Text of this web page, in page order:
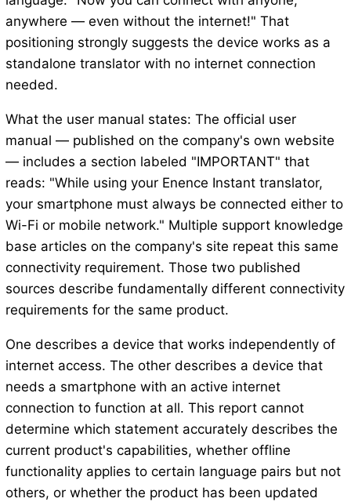
anywhere — even without the internet!" That
positioning strongly suggests the device works as a
standalone translator with no internet connection
needed.
What the user manual states: The official user
manual — published on the company's own website
— includes a section labeled "IMPORTANT" that
reads: "While using your Enence Instant translator,
your smartphone must always be connected either to
Wi-Fi or mobile network." Multiple support knowledge
base articles on the company's site repeat this same
connectivity requirement. Those two published
sources describe fundamentally different connectivity
requirements for the same product.
One describes a device that works independently of
internet access. The other describes a device that
needs a smartphone with an active internet
connection to function at all. This report cannot
determine which statement accurately describes the
current product's capabilities, whether offline
functionality applies to certain language pairs but not
others, or whether the product has been updated